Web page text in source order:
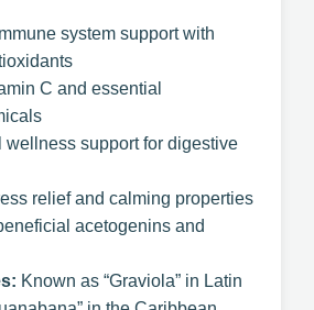
system support with
C and essential
wellness support for digestive
relief and calming properties
acetogenins and
Known as “Graviola” in Latin